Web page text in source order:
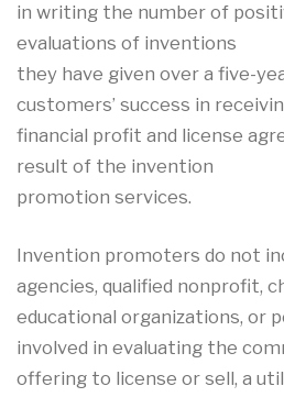
in writing the number of
evaluations of inventions
they have given over a five-
customers’ success in
financial profit and license
result of the invention
promotion services.
Invention promoters do not
agencies, qualified nonprofit,
educational organizations, or
involved in evaluating the
offering to license or sell, a